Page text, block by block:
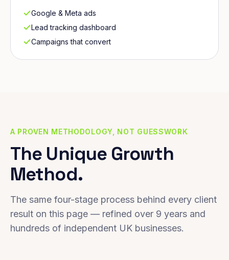
Google & Meta ads
Lead tracking dashboard
Campaigns that convert
A PROVEN METHODOLOGY, NOT GUESSWORK
The Unique Growth
Method.
The same four-stage process behind every client
result on this page — refined over 9 years and
hundreds of independent UK businesses.